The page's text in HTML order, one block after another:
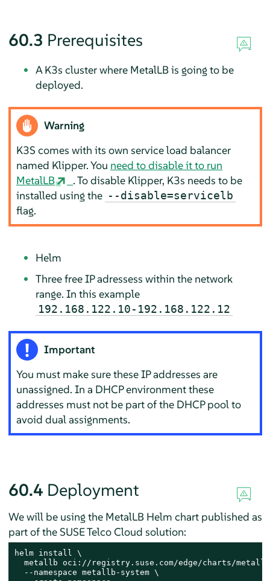
60.3 Prerequisites
A K3s cluster where MetalLB is going to be
deployed.
Warning
K3S comes with its own service load balancer
named Klipper. You need to disable it to run
MetalLB
. To disable Klipper, K3s needs to be
installed using the --disable=servicelb
flag.
Helm
Three free IP adressess within the network
range. In this example
192.168.122.10-192.168.122.12
Important
You must make sure these IP addresses are
unassigned. In a DHCP environment these
addresses must not be part of the DHCP pool to
avoid dual assignments.
60.4 Deployment
We will be using the MetalLB Helm chart published as
part of the SUSE Telco Cloud solution:
helm install \
metallb oci://registry.suse.com/edge/charts/
  --namespace metallb-system \